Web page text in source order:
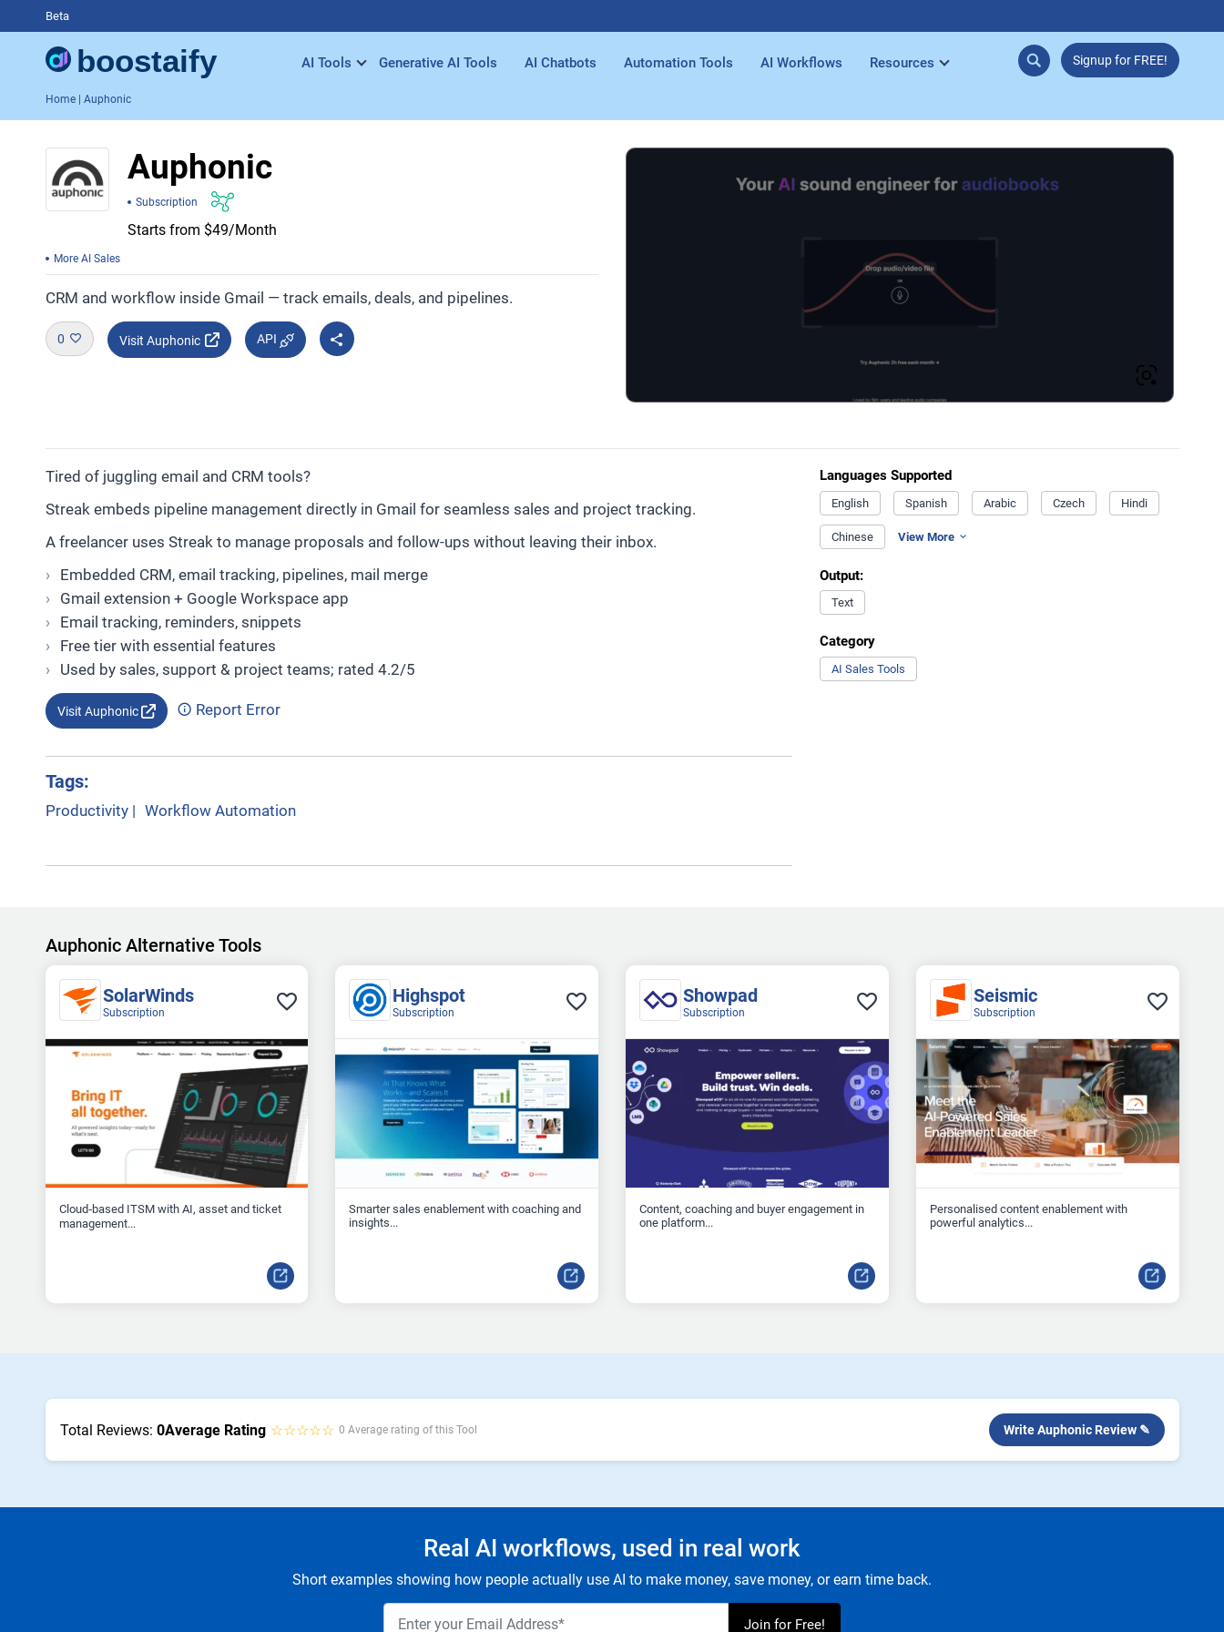
Beta
AI Tools Generative AI Tools AI Chatbots Automation Tools AI Workflows Resources Signup for FREE!
Home| Auphonic
Auphonic
Subscription
Starts from $49/Month
More AI Sales
CRM and workflow inside Gmail — track emails, deals, and pipelines.
0 Visit Auphonic API
Tired of juggling email and CRM tools?
Streak embeds pipeline management directly in Gmail for seamless sales and project tracking.
A freelancer uses Streak to manage proposals and follow-ups without leaving their inbox.
Embedded CRM, email tracking, pipelines, mail merge
Gmail extension + Google Workspace app
Email tracking, reminders, snippets
Free tier with essential features
Used by sales, support & project teams; rated 4.2/5
Visit Auphonic Report Error
Tags:
Productivity | Workflow Automation
Languages Supported
English Spanish Arabic Czech Hindi
Chinese View More
Output:
Text
Category
AI Sales Tools
Auphonic Alternative Tools
SolarWinds
Subscription
Cloud‑based ITSM with AI, asset and ticket
management...
Highspot
Subscription
Smarter sales enablement with coaching and
insights...
Showpad
Subscription
Content, coaching and buyer engagement in
one platform...
Seismic
Subscription
Personalised content enablement with
powerful analytics...
Total Reviews: 0Average Rating ☆☆☆☆☆ 0 Average rating of this Tool Write Auphonic Review ✎
Real AI workflows, used in real work
Short examples showing how people actually use AI to make money, save money, or earn time back.